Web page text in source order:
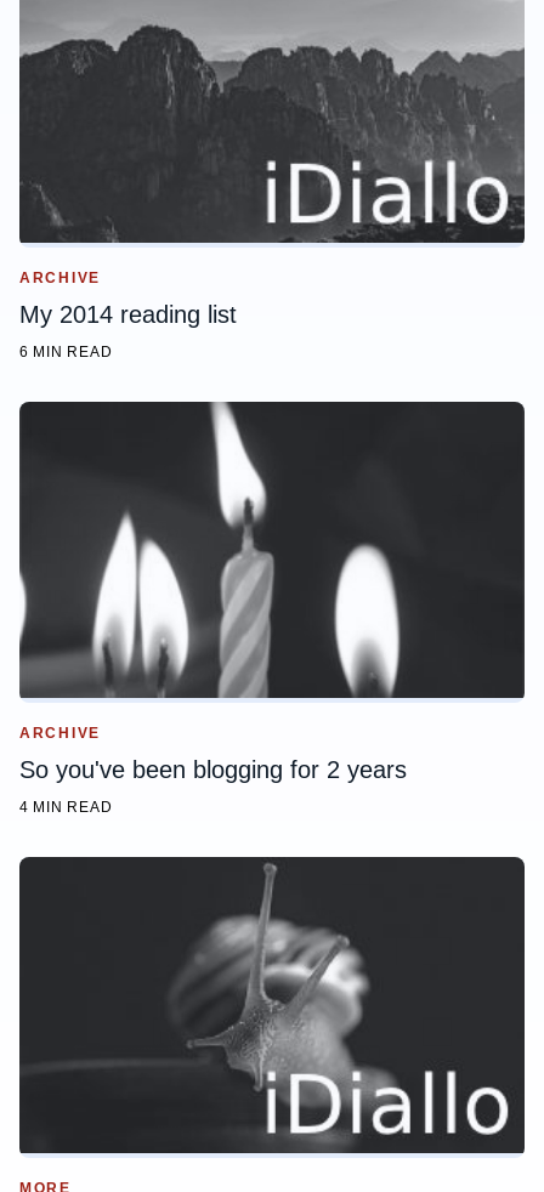
ARCHIVE
My 2014 reading list
6 MIN READ
ARCHIVE
So you've been blogging for 2 years
4 MIN READ
MORE